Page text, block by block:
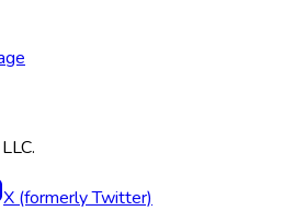
X (formerly Twitter)